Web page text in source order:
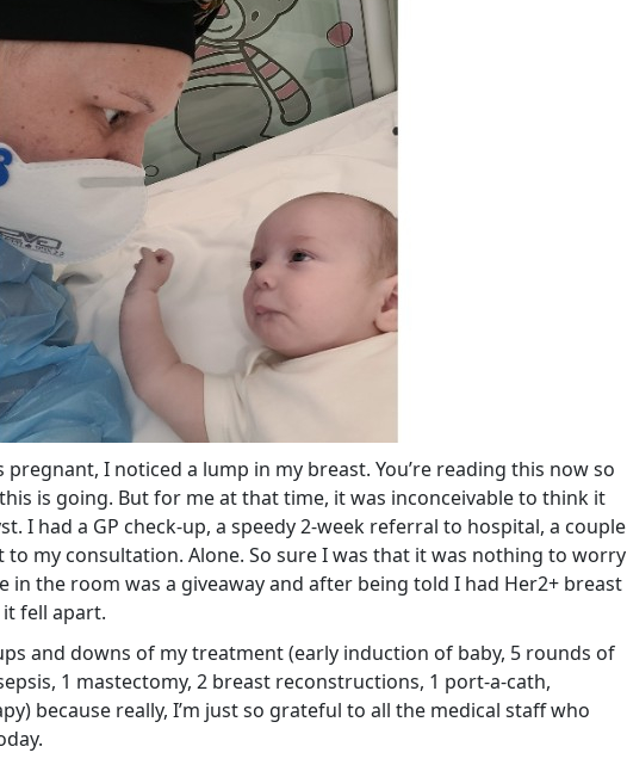
pregnant, I noticed a lump in my breast. You’re reading this now so
is going. But for me at that time, it was inconceivable to think it
I had a GP check-up, a speedy 2-week referral to hospital, a couple
my consultation. Alone. So sure I was that it was nothing to worry
in the room was a giveaway and after being told I had Her2+ breast
it fell apart.
and downs of my treatment (early induction of baby, 5 rounds of
1 mastectomy, 2 breast reconstructions, 1 port-a-cath,
because really, I’m just so grateful to all the medical staff who